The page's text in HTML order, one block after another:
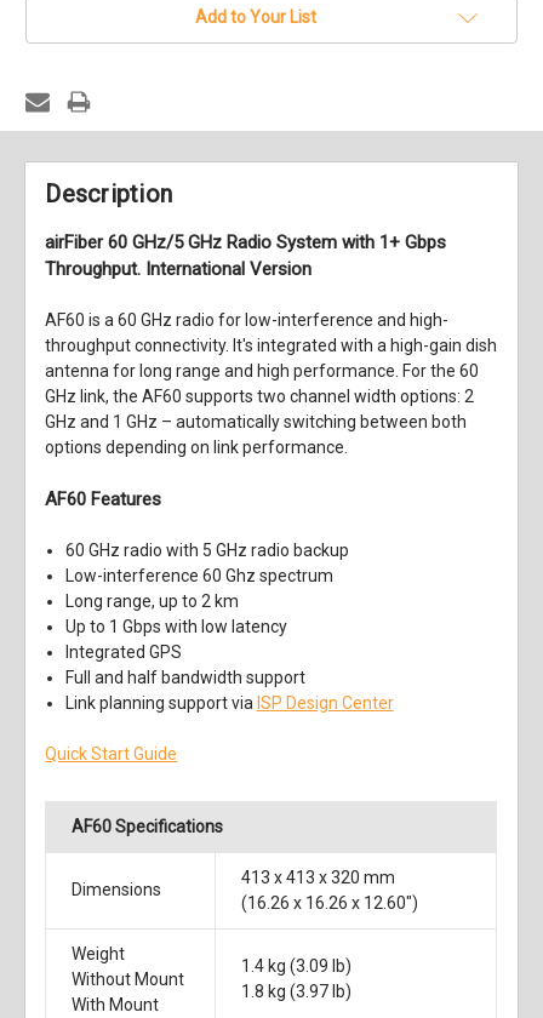
Add to Your List
Description
airFiber 60 GHz/5 GHz Radio System with 1+ Gbps
Throughput. International Version
AF60 is a 60 GHz radio for low-interference and high-
throughput connectivity. It's integrated with a high-gain dish
antenna for long range and high performance. For the 60
GHz link, the AF60 supports two channel width options: 2
GHz and 1 GHz – automatically switching between both
options depending on link performance.
AF60 Features
60 GHz radio with 5 GHz radio backup
Low-interference 60 Ghz spectrum
Long range, up to 2 km
Up to 1 Gbps with low latency
Integrated GPS
Full and half bandwidth support
Link planning support via ISP Design Center
Quick Start Guide
AF60 Specifications
Dimensions
413 x 413 x 320 mm
(16.26 x 16.26 x 12.60")
Weight
Without Mount
With Mount
1.4 kg (3.09 lb)
1.8 kg (3.97 lb)